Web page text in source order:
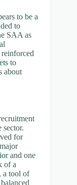
to be a
to
SAA as
to
about
sector.
for
and one
of a
a tool of